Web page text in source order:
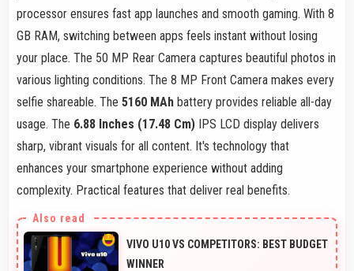
processor ensures fast app launches and smooth gaming. With 8
GB RAM, switching between apps feels instant without losing
your place. The 50 MP Rear Camera captures beautiful photos in
various lighting conditions. The 8 MP Front Camera makes every
selfie shareable. The 5160 MAh battery provides reliable all-day
usage. The 6.88 Inches (17.48 Cm) IPS LCD display delivers
sharp, vibrant visuals for all content. It's technology that
enhances your smartphone experience without adding
complexity. Practical features that deliver real benefits.
VIVO U10 VS COMPETITORS: BEST BUDGET
WINNER